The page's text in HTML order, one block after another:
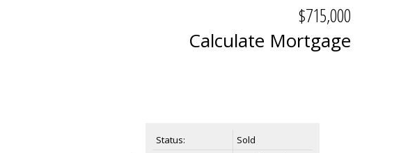
$715,000
Calculate Mortgage
Status:
Sold